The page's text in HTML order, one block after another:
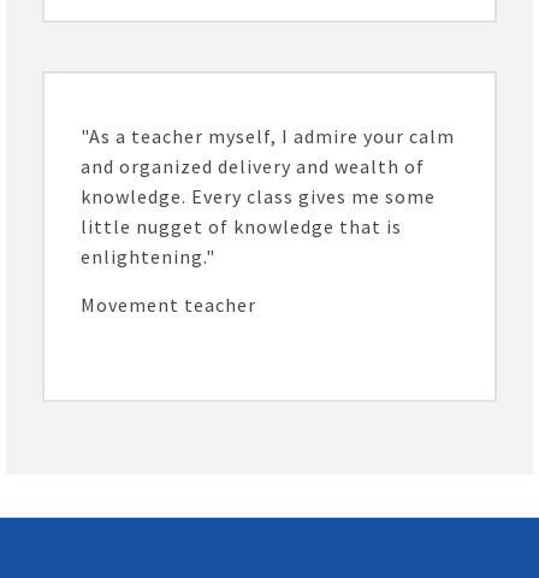
"As a teacher myself, I admire your calm
and organized delivery and wealth of
knowledge. Every class gives me some
little nugget of knowledge that is
enlightening."
Movement teacher